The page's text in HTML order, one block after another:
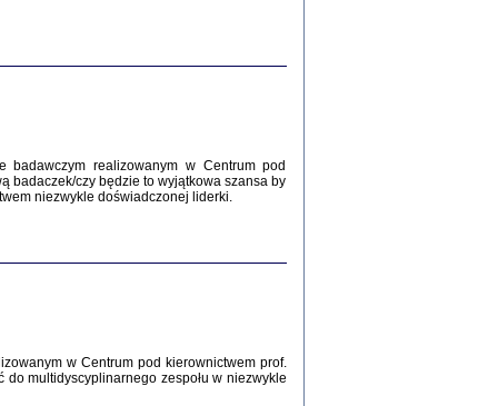
Zagłada Żydów.
Studia i Materiały
badawczym realizowanym w Centrum pod
badaczek/czy będzie to wyjątkowa szansa by
niezwykle doświadczonej liderki.
w Centrum pod kierownictwem prof.
do multidyscyplinarnego zespołu w niezwykle